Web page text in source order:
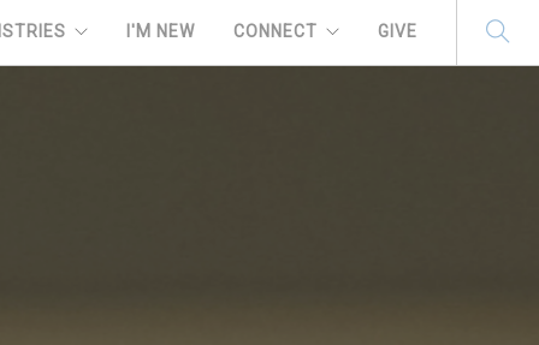
I'M NEW CONNECT GIVE